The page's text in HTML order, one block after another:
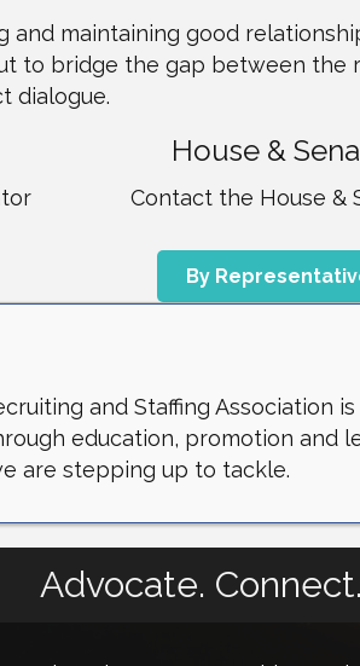
and maintaining good
to bridge the gap between the
dialogue.
House &
Contact the House &
By
and Staffing Association
education, promotion and
are stepping up to tackle.
Advocate.